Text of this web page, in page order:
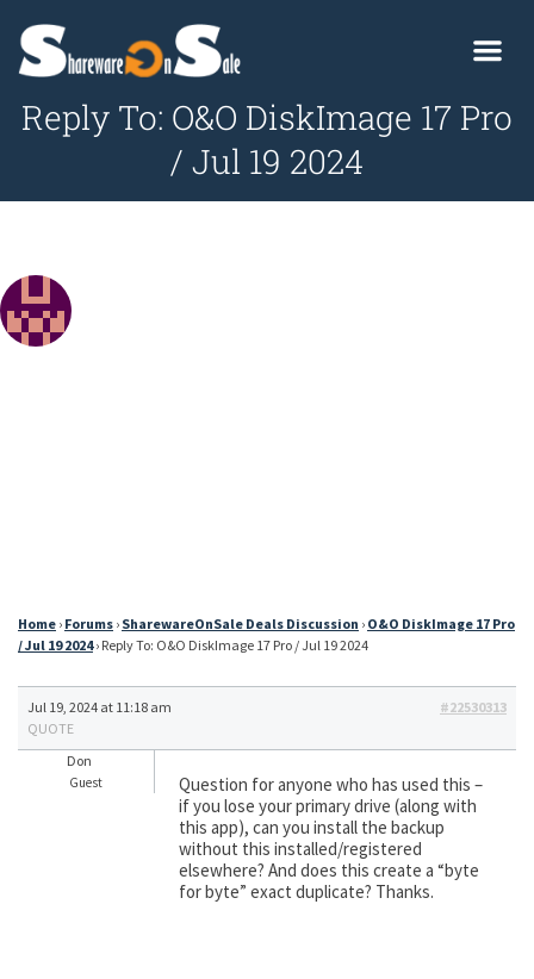
Reply To: O&O DiskImage 17 Pro
/ Jul 19 2024
Home › Forums › SharewareOnSale Deals Discussion › O&O DiskImage 17 Pro
/ Jul 19 2024 › Reply To: O&O DiskImage 17 Pro / Jul 19 2024
Jul 19, 2024 at 11:18 am
#22530313
QUOTE
Don
Guest
Question for anyone who has used this –
if you lose your primary drive (along with
this app), can you install the backup
without this installed/registered
elsewhere? And does this create a “byte
for byte” exact duplicate? Thanks.